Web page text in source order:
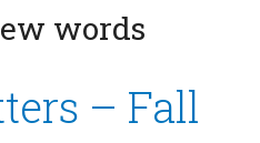
words
– Fall